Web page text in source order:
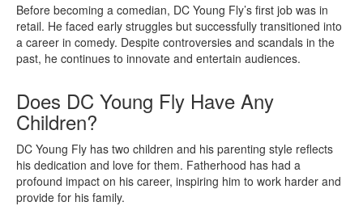
Before becoming a comedian, DC Young Fly’s first job was in
retail. He faced early struggles but successfully transitioned into
a career in comedy. Despite controversies and scandals in the
past, he continues to innovate and entertain audiences.
Does DC Young Fly Have Any
Children?
DC Young Fly has two children and his parenting style reflects
his dedication and love for them. Fatherhood has had a
profound impact on his career, inspiring him to work harder and
provide for his family.